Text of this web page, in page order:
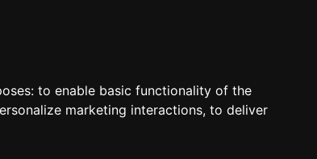
to enable basic functionality of the
marketing interactions, to deliver